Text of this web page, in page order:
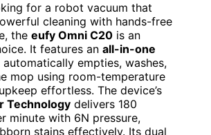
for a robot vacuum that
cleaning with hands-free
the eufy Omni C20 is an
It features an all-in-one
empties, washes,
mop using room-temperature
effortless. The device’s
Technology delivers 180
minute with 6N pressure,
stains effectively. Its dual